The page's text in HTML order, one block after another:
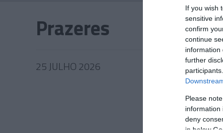
If you wish
sensitive
confirm
continue
information
further
Please
information
deny
in below
Prazeres
25 JULHO 2026